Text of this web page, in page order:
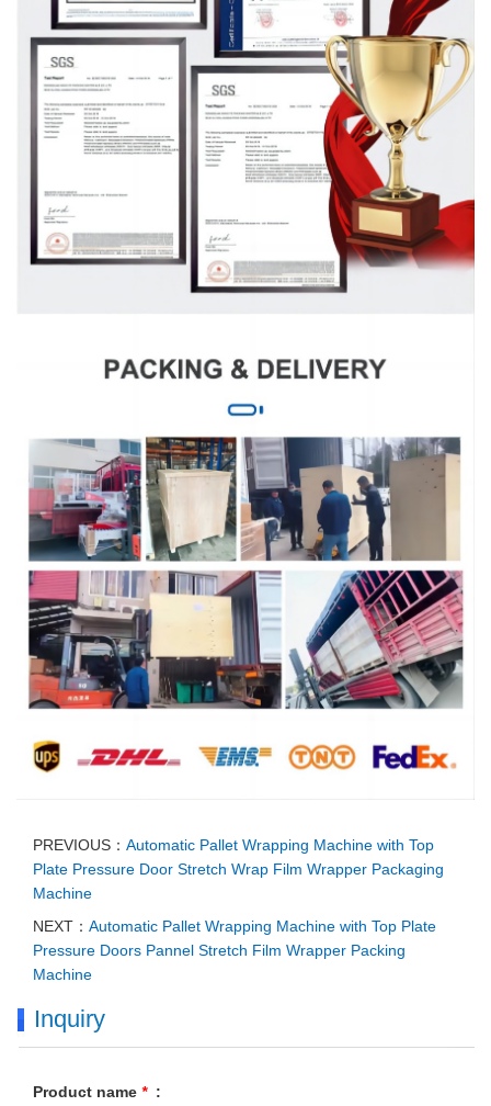
PREVIOUS： Automatic Pallet Wrapping Machine with Top
Plate Pressure Door Stretch Wrap Film Wrapper Packaging
Machine
NEXT： Automatic Pallet Wrapping Machine with Top Plate
Pressure Doors Pannel Stretch Film Wrapper Packing
Machine
Inquiry
Product name * :